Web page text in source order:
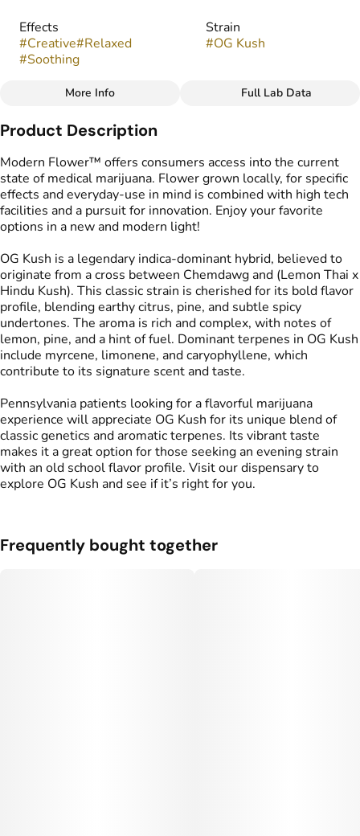
Effects
#Creative#Relaxed
#Soothing
Strain
#OG Kush
Flavors
#
Citrus Earthy #Pine
#Woody
More Info Full Lab Data
Product Description
Modern Flower™ offers consumers access into the current
state of medical marijuana. Flower grown locally, for specific
effects and everyday-use in mind is combined with high tech
facilities and a pursuit for innovation. Enjoy your favorite
options in a new and modern light!
OG Kush is a legendary indica-dominant hybrid, believed to
originate from a cross between Chemdawg and (Lemon Thai x
Hindu Kush). This classic strain is cherished for its bold flavor
profile, blending earthy citrus, pine, and subtle spicy
undertones. The aroma is rich and complex, with notes of
lemon, pine, and a hint of fuel. Dominant terpenes in OG Kush
include myrcene, limonene, and caryophyllene, which
contribute to its signature scent and taste.
Pennsylvania patients looking for a flavorful marijuana
experience will appreciate OG Kush for its unique blend of
classic genetics and aromatic terpenes. Its vibrant taste
makes it a great option for those seeking an evening strain
with an old school flavor profile. Visit our dispensary to
explore OG Kush and see if it’s right for you.
Frequently bought together